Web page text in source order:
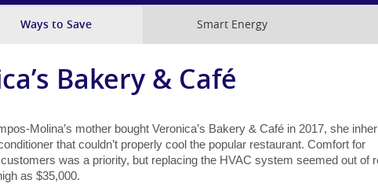
Ways to Save Smart Energy
Bakery & Café
Molina’s mother bought Veronica’s Bakery & Café in 2017, she
that couldn’t properly cool the popular restaurant. Comfort for
was a priority, but replacing the HVAC system seemed out of
as $35,000.